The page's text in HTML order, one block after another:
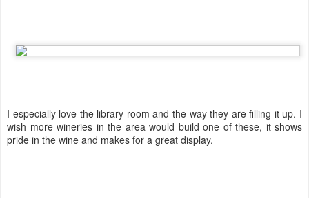
I especially love the library room and the way they are filling it up. I
wish more wineries in the area would build one of these, it shows
pride in the wine and makes for a great display.